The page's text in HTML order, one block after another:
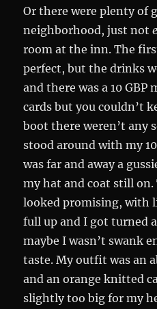
Or there were plenty of
neighborhood, just not
room at the inn. The
perfect, but the drinks
and there was a 10
cards but you couldn’t
boot there weren’t any
stood around with my
was far and away a
my hat and coat still
looked promising, with
full up and I got turned
maybe I wasn’t swank
taste. My outfit was an
and an orange knitted
slightly too big for my